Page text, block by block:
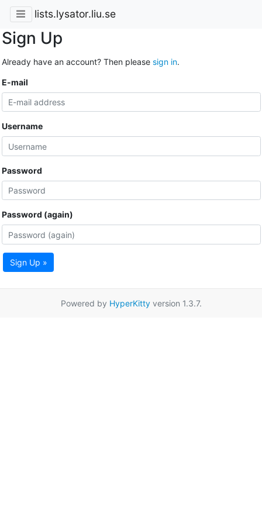
lists.lysator.liu.se
Sign Up
Already have an account? Then please sign in.
E-mail
Username
Password
Password (again)
Sign Up »
Powered by HyperKittyversion 1.3.7.